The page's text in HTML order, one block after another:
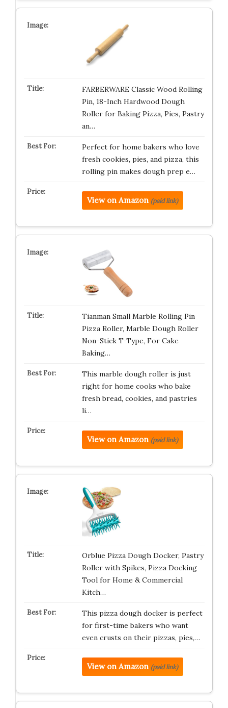
FARBERWARE Classic Wood Rolling
Pin, 18-Inch Hardwood Dough
Roller for Baking Pizza, Pies, Pastry
an…
Perfect for home bakers who love
fresh cookies, pies, and pizza, this
rolling pin makes dough prep e…
View on Amazon (paid link)
Tianman Small Marble Rolling Pin
Pizza Roller, Marble Dough Roller
Non-Stick T-Type, For Cake
Baking…
This marble dough roller is just
right for home cooks who bake
fresh bread, cookies, and pastries
li…
View on Amazon (paid link)
Orblue Pizza Dough Docker, Pastry
Roller with Spikes, Pizza Docking
Tool for Home & Commercial
Kitch…
This pizza dough docker is perfect
for first-time bakers who want
even crusts on their pizzas, pies,…
View on Amazon (paid link)